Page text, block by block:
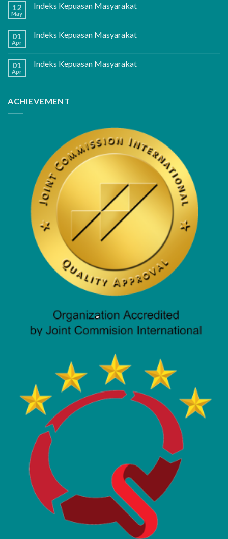
12
May
Indeks Kepuasan Masyarakat
01
Apr
Indeks Kepuasan Masyarakat
01
Apr
Indeks Kepuasan Masyarakat
ACHIEVEMENT